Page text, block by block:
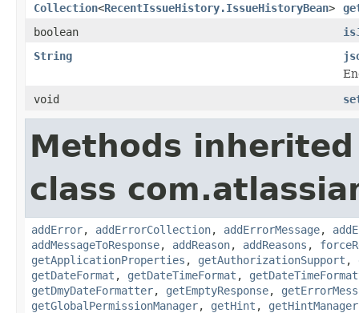
Collection<RecentIssueHistory.IssueHistoryBean>
boolean
String
void
Methods
class
addError, addErrorCollection, addErrorMessage,
addMessageToResponse, addReason, addReasons ,
getApplicationProperties , getAuthorizationSupport ,
getDateFormat , getDateTimeFormat ,
getDmyDateFormatter, getEmptyResponse,
getGlobalPermissionManager, getHint , getHintManager